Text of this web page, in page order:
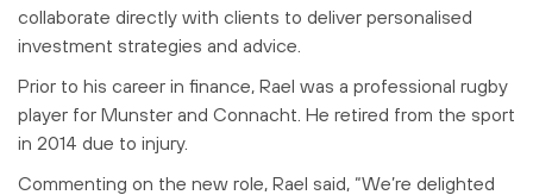
collaborate directly with clients to deliver personalised
investment strategies and advice.
Prior to his career in finance, Rael was a professional rugby
player for Munster and Connacht. He retired from the sport
in 2014 due to injury.
Commenting on the new role, Rael said, “We’re delighted